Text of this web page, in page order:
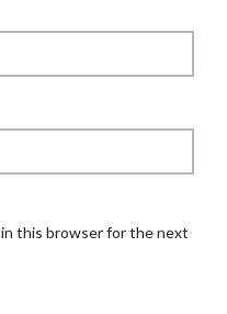
in this browser for the next